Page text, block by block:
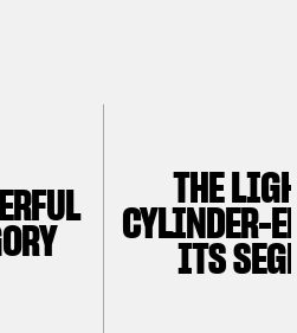
THE
CYLINDER-
ITS